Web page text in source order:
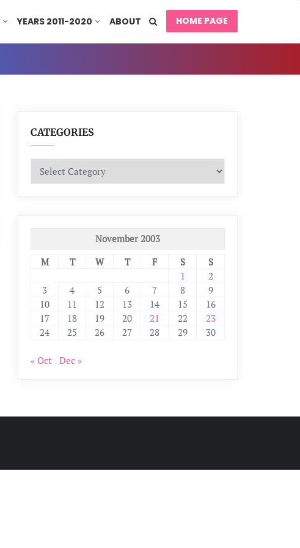
YEARS 2011-2020 ABOUT HOME PAGE
CATEGORIES
Categories
November 2003
M
T W T F S
S
1
2
3
4 5 6 7 8
9
10
11 12 13 14 15
16
17
18 19 20 21 22
23
24
25 26 27 28 29 30
« Oct Dec »